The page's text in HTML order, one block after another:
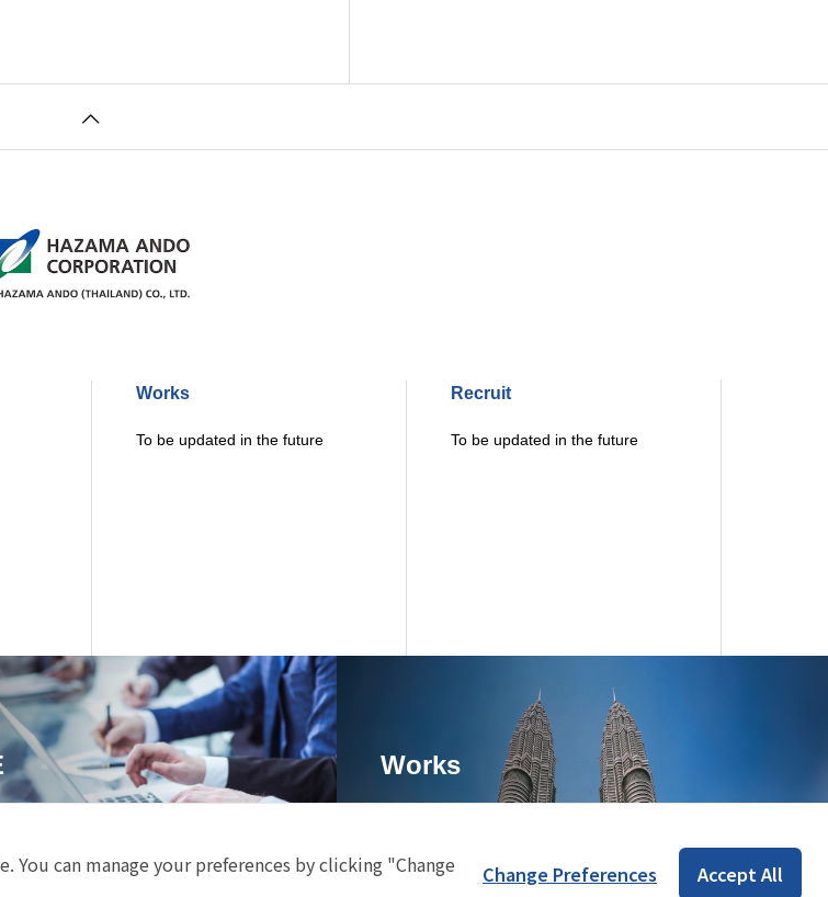
Works
To be updated in the future
Recruit
To be updated in the future
Works
can manage your preferences by clicking "Change
Accept All
Change Preferences